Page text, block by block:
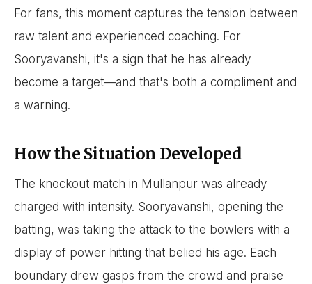
For fans, this moment captures the tension between
raw talent and experienced coaching. For
Sooryavanshi, it's a sign that he has already
become a target—and that's both a compliment and
a warning.
How the Situation Developed
The knockout match in Mullanpur was already
charged with intensity. Sooryavanshi, opening the
batting, was taking the attack to the bowlers with a
display of power hitting that belied his age. Each
boundary drew gasps from the crowd and praise